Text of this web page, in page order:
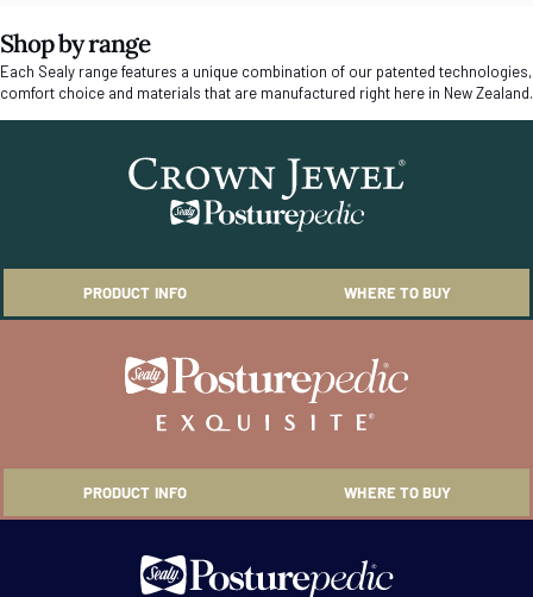
Shop by range
Each Sealy range features a unique combination of our patented technologies,
comfort choice and materials that are manufactured right here in New Zealand.
PRODUCT INFO WHERE TO BUY
PRODUCT INFO WHERE TO BUY